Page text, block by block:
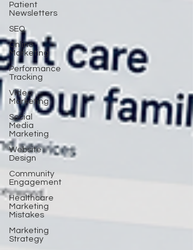
Patient
Newsletters
SEO
Online
Marketing
Performance
Tracking
Video
Marketing
Social
Media
Marketing
Website
Design
Community
Engagement
Healthcare
Marketing
Mistakes
Marketing
Strategy